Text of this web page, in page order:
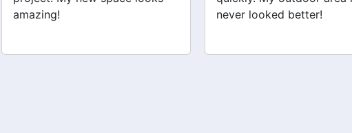
never looked better!
recommend their services!